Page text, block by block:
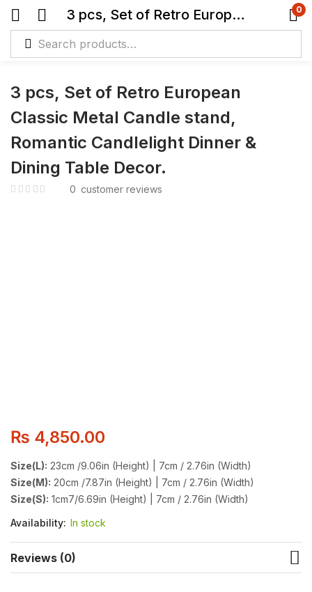
3 pcs, Set of Retro European Classic Metal Candle stand, Romantic Candlelight Dinner & Dining Table Decor. 0
3 pcs, Set of Retro European
Classic Metal Candle stand,
Romantic Candlelight Dinner &
Dining Table Decor.
0 customer reviews
₨ 4,850.00
Size(L): 23cm /9.06in (Height) | 7cm / 2.76in (Width)
Size(M): 20cm /7.87in (Height) | 7cm / 2.76in (Width)
Size(S): 1cm7/6.69in (Height) | 7cm / 2.76in (Width)
Availability: In stock
Reviews (0)